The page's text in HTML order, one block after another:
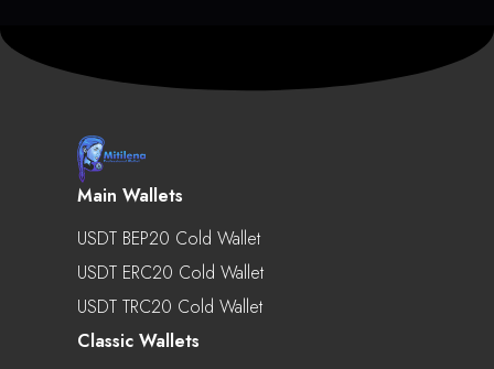
Main Wallets
USDT BEP20 Cold Wallet
USDT ERC20 Cold Wallet
USDT TRC20 Cold Wallet
Classic Wallets